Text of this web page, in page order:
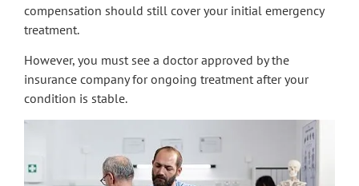
compensation should still cover your initial emergency
treatment.
However, you must see a doctor approved by the
insurance company for ongoing treatment after your
condition is stable.